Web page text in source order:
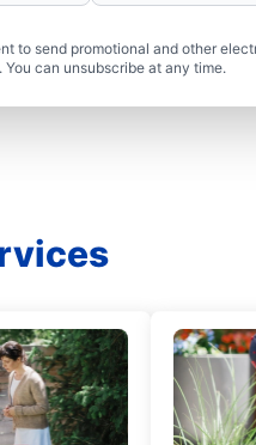
to send promotional and other
can unsubscribe at any time.